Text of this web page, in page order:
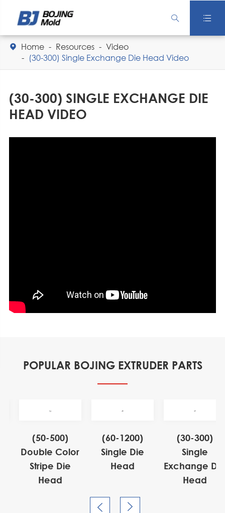
 
 Home Resources
Video
(30-300) Single Exchange Die Head Video
(30-300) SINGLE EXCHANGE DIE
HEAD VIDEO
POPULAR BOJING EXTRUDER PARTS
(50-500)
Double Color
Stripe Die
Head
(60-1200)
Single Die
Head
(30-300)
Single
Exchange
Head
 